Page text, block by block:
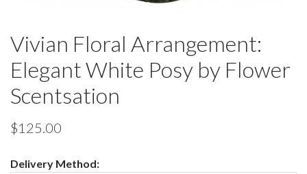
Vivian Floral Arrangement:
Elegant White Posy by Flower
Scentsation
$125.00
Delivery Method: